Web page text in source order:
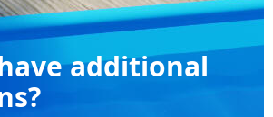
additional